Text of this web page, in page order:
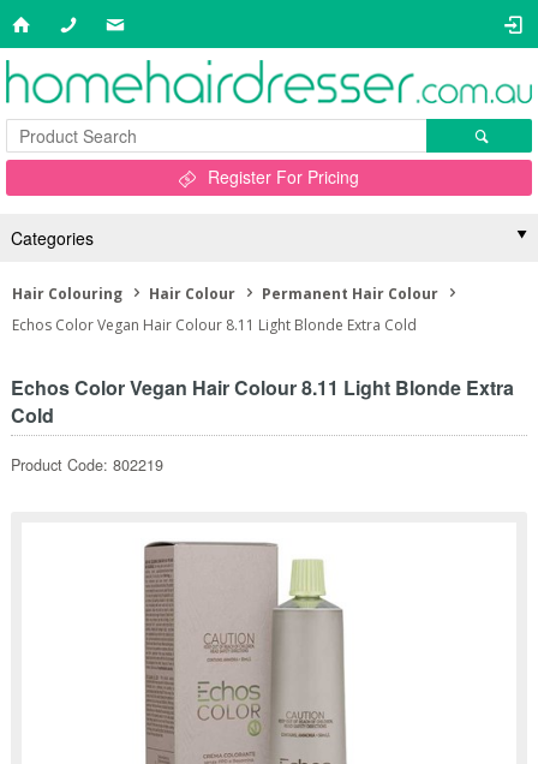
Register For Pricing
Categories
Hair Colouring Hair Colour
Permanent Hair Colour
Echos Color Vegan Hair Colour 8.11 Light Blonde Extra Cold
Echos Color Vegan Hair Colour 8.11 Light Blonde Extra
Cold
Product Code: 802219